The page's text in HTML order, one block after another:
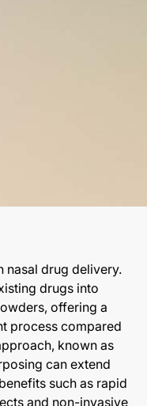
nasal drug delivery.
drugs into
offering a
process compared
known as
can extend
such as rapid
and non-invasive